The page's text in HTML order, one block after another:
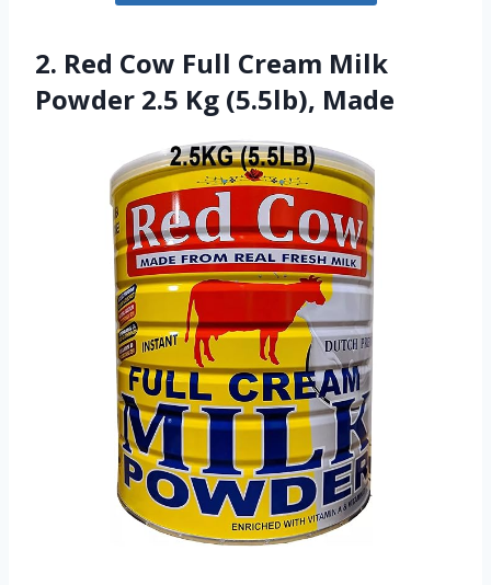
2. Red Cow Full Cream Milk
Powder 2.5 Kg (5.5lb), Made